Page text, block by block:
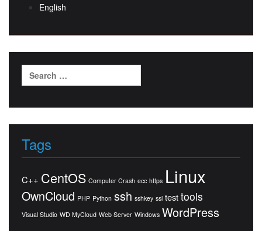
English
Search
for:
Tags
C++ CentOS Computer Crash ecc https Linux
OwnCloud PHP Python ssh sshkey ssl test tools
Visual Studio WD MyCloud Web Server Windows WordPress